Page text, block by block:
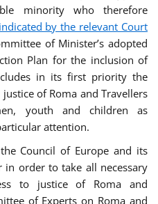
minority who therefore
indicated by the relevant Court
of Minister’s adopted
Plan for the inclusion of
in its first priority the
of Roma and Travellers
youth and children as
attention.
Council of Europe and its
order to take all necessary
to justice of Roma and
of Experts on Roma and